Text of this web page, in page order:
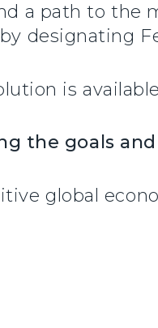
a path to the
designating
is available
the goals
global